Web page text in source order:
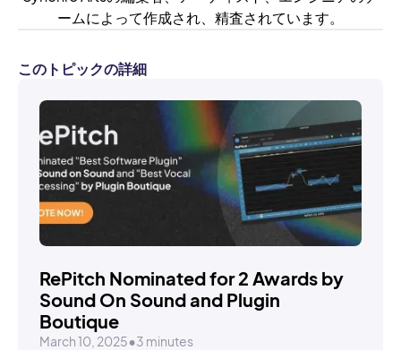
ームによって作成され、精査されています。
このトピックの詳細
RePitch Nominated for 2 Awards by
Sound On Sound and Plugin
Boutique
March 10, 2025•3 minutes